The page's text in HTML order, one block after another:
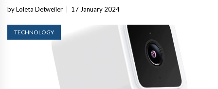
by Loleta Detweiler | 17 January 2024
TECHNOLOGY